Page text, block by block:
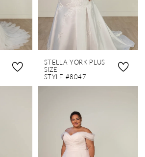
STELLA YORK PLUS
SIZE
STYLE #8047